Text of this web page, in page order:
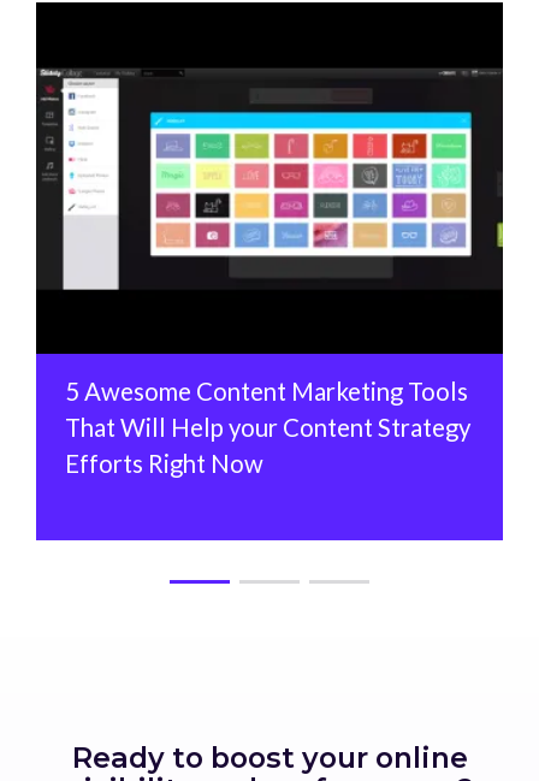
5 Awesome Content Marketing Tools
That Will Help your Content Strategy
Efforts Right Now
Ready to boost your online